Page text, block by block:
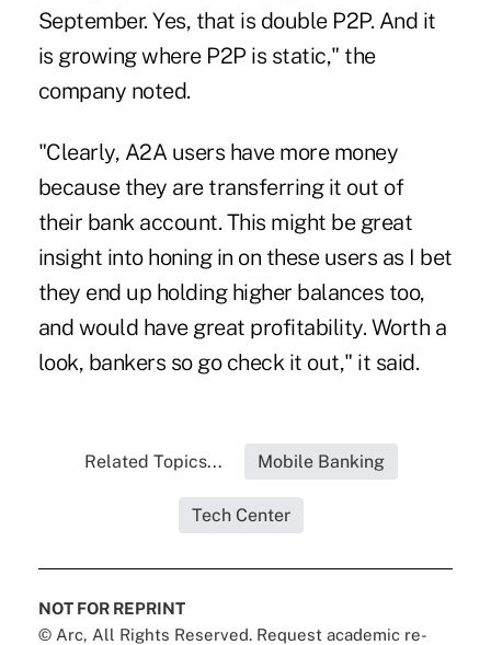
September. Yes, that is double P2P. And it
is growing where P2P is static," the
company noted.
"Clearly, A2A users have more money
because they are transferring it out of
their bank account. This might be great
insight into honing in on these users as I bet
they end up holding higher balances too,
and would have great profitability. Worth a
look, bankers so go check it out," it said.
Related Topics... Mobile Banking
Tech Center
NOT FOR REPRINT
© Arc, All Rights Reserved. Request academic re-